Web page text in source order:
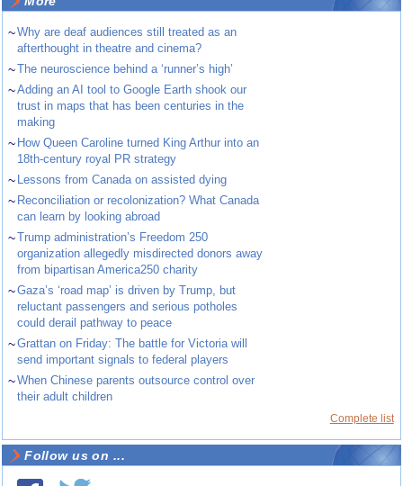
~Why are deaf audiences still treated as an
afterthought in theatre and cinema?
~The neuroscience behind a ‘runner’s high’
~Adding an AI tool to Google Earth shook our
trust in maps that has been centuries in the
making
~ How Queen Caroline turned King Arthur into an
18th-century royal PR strategy
~ Lessons from Canada on assisted dying
~ Reconciliation or recolonization? What Canada
can learn by looking abroad
~Trump administration’s Freedom 250
organization allegedly misdirected donors away
from bipartisan America250 charity
~Gaza’s ‘road map’ is driven by Trump, but
reluctant passengers and serious potholes
could derail pathway to peace
~Grattan on Friday: The battle for Victoria will
send important signals to federal players
~When Chinese parents outsource control over
their adult children
Complete list
Follow us on ...